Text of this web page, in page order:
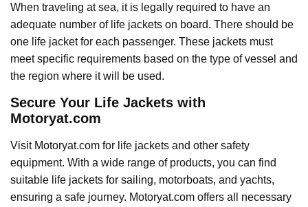
When traveling at sea, it is legally required to have an
adequate number of life jackets on board. There should be
one life jacket for each passenger. These jackets must
meet specific requirements based on the type of vessel and
the region where it will be used.
Secure Your Life Jackets with
Motoryat.com
Visit Motoryat.com for life jackets and other safety
equipment. With a wide range of products, you can find
suitable life jackets for sailing, motorboats, and yachts,
ensuring a safe journey. Motoryat.com offers all necessary